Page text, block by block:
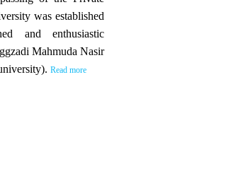
was established
and enthusiastic
Mahmuda Nasir
Read more